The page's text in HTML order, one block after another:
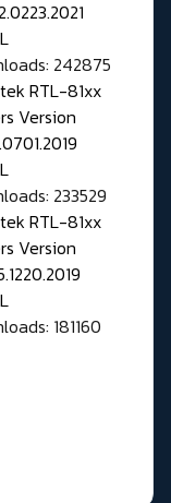
242875
RTL-81xx
Version
233529
RTL-81xx
Version
181160